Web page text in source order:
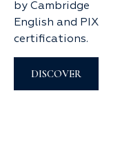
by Cambridge
English and PIX
certifications.
DISCOVER